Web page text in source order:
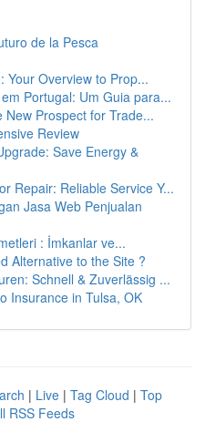
de la Pesca
Your Overview to Prop...
Portugal: Um Guia para...
Prospect for Trade...
Review
Save Energy &
Repair: Reliable Service Y...
Jasa Web Penjualan
: İmkanlar ve...
Alternative to the Site ?
Schnell & Zuverlässig ...
Insurance in Tulsa, OK
| Live | Tag Cloud | Top
RSS Feeds